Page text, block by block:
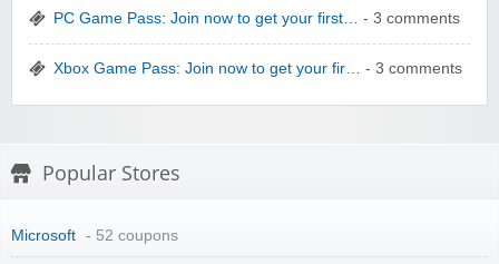
Winebasket/babybasket/capalbosonline
PC Game Pass: Join now to get your first… - 3 comments
Xbox Game Pass: Join now to get your fir… - 3 comments
Popular Stores
Microsoft - 52 coupons